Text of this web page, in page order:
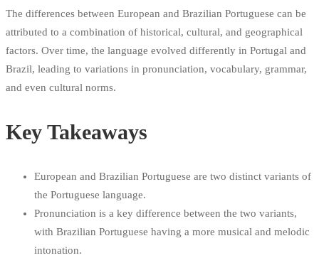
The differences between European and Brazilian Portuguese can be
attributed to a combination of historical, cultural, and geographical
factors. Over time, the language evolved differently in Portugal and
Brazil, leading to variations in pronunciation, vocabulary, grammar,
and even cultural norms.
Key Takeaways
European and Brazilian Portuguese are two distinct variants of
the Portuguese language.
Pronunciation is a key difference between the two variants,
with Brazilian Portuguese having a more musical and melodic
intonation.